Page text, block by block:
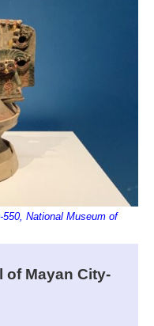
550, National Museum of
of Mayan City-